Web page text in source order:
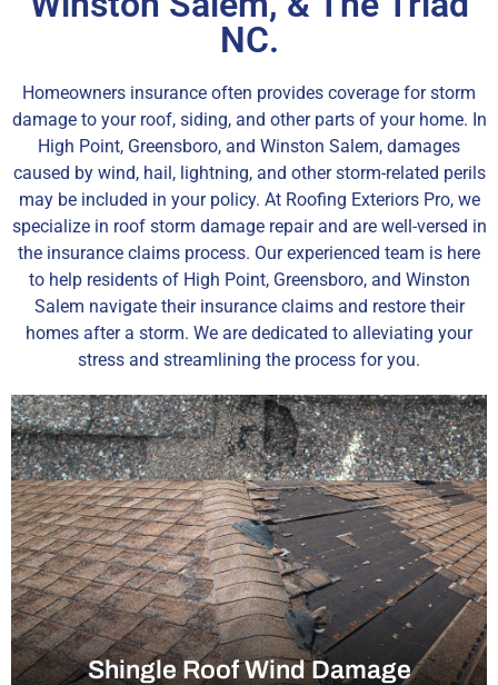
NC.
Homeowners insurance often provides coverage for storm
damage to your roof, siding, and other parts of your home. In
High Point, Greensboro, and Winston Salem, damages
caused by wind, hail, lightning, and other storm-related perils
may be included in your policy. At Roofing Exteriors Pro, we
specialize in roof storm damage repair and are well-versed in
the insurance claims process. Our experienced team is here
to help residents of High Point, Greensboro, and Winston
Salem navigate their insurance claims and restore their
homes after a storm. We are dedicated to alleviating your
stress and streamlining the process for you.
Shingle Roof Wind Damage